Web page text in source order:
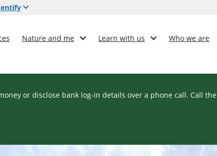
Nature and me Learn with us Who we are
or disclose bank log-in details over a phone call. Call